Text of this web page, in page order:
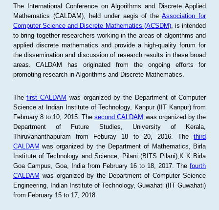
The International Conference on Algorithms and Discrete Applied
Mathematics (CALDAM), held under aegis of theAssociation for
Computer Science and Discrete Mathematics (ACSDM), is intended
to bring together researchers working in the areas of algorithms and
applied discrete mathematics and provide a high-quality forum for
the dissemination and discussion of research results in these broad
areas. CALDAM has originated from the ongoing efforts for
promoting research in Algorithms and Discrete Mathematics.
Thefirst CALDAM was organized by the Department of Computer
Science at Indian Institute of Technology, Kanpur (IIT Kanpur) from
February 8 to 10, 2015. Thesecond CALDAM was organized by the
Department of Future Studies, University of Kerala,
Thiruvananthapuram from Feburay 18 to 20, 2016. Thethird
CALDAM was organized by the Department of Mathematics, Birla
Institute of Technology and Science, Pilani (BITS Pilani),K K Birla
Goa Campus, Goa, India from February 16 to 18, 2017. Thefourth
CALDAM was organized by the Department of Computer Science
Engineering, Indian Institute of Technology, Guwahati (IIT Guwahati)
from February 15 to 17, 2018.